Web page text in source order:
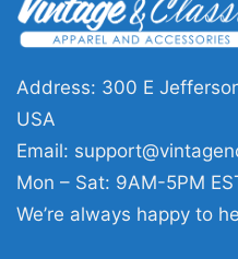
fans who appreciate
humor. It works well
or anytime you want
band that never took
design sends a clear
sharp wit, and punk
Address: 300 E
USA
Email:
Mon – Sat: 9AM-5PM
We’re always happy to